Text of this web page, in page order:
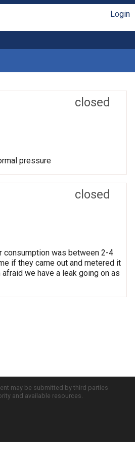
Login
closed
pressure
closed
consumption was between 2-4
if they came out and metered it
we have a leak going on as
may be submitted by third parties
and available resources.